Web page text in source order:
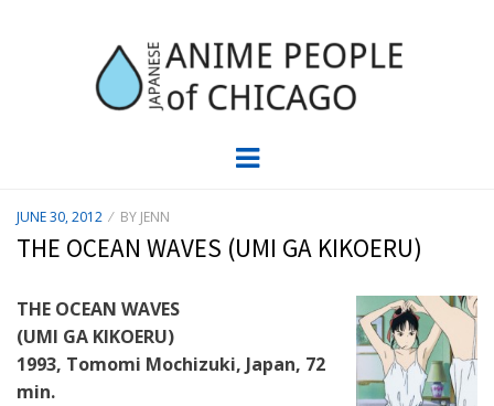
JAPC –
ANIME
PEOPLE OF
CHICAGO
Menu
POSTED
ON
JUNE 30, 2012 BY JENN
THE OCEAN WAVES (UMI GA KIKOERU)
THE OCEAN WAVES
(UMI GA KIKOERU)
1993, Tomomi Mochizuki, Japan, 72
min.